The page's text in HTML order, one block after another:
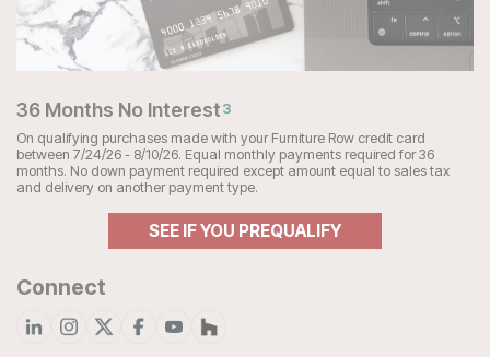
36 Months No Interest3
On qualifying purchases made with your Furniture Row credit card
between 7/24/26 - 8/10/26. Equal monthly payments required for 36
months. No down payment required except amount equal to sales tax
and delivery on another payment type.
SEE IF YOU PREQUALIFY
Connect